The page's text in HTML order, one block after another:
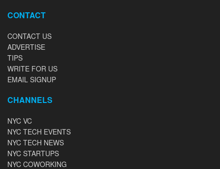
CONTACT
CONTACT US
ADVERTISE
TIPS
WRITE FOR US
EMAIL SIGNUP
CHANNELS
NYC VC
NYC TECH EVENTS
NYC TECH NEWS
NYC STARTUPS
NYC COWORKING